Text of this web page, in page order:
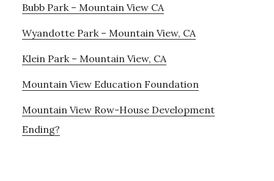
Bubb Park – Mountain View CA
Wyandotte Park – Mountain View, CA
Klein Park – Mountain View, CA
Mountain View Education Foundation
Mountain View Row-House Development
Ending?